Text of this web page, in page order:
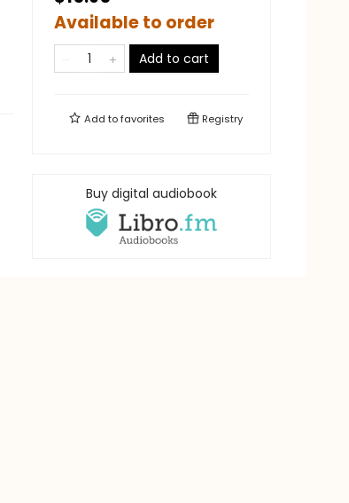
Available to order
Add to cart
Add tofavorites Registry
Buy digital audiobook